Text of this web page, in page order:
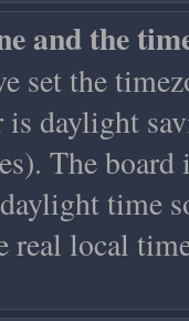
and the
set the
daylight
The board
time
real local